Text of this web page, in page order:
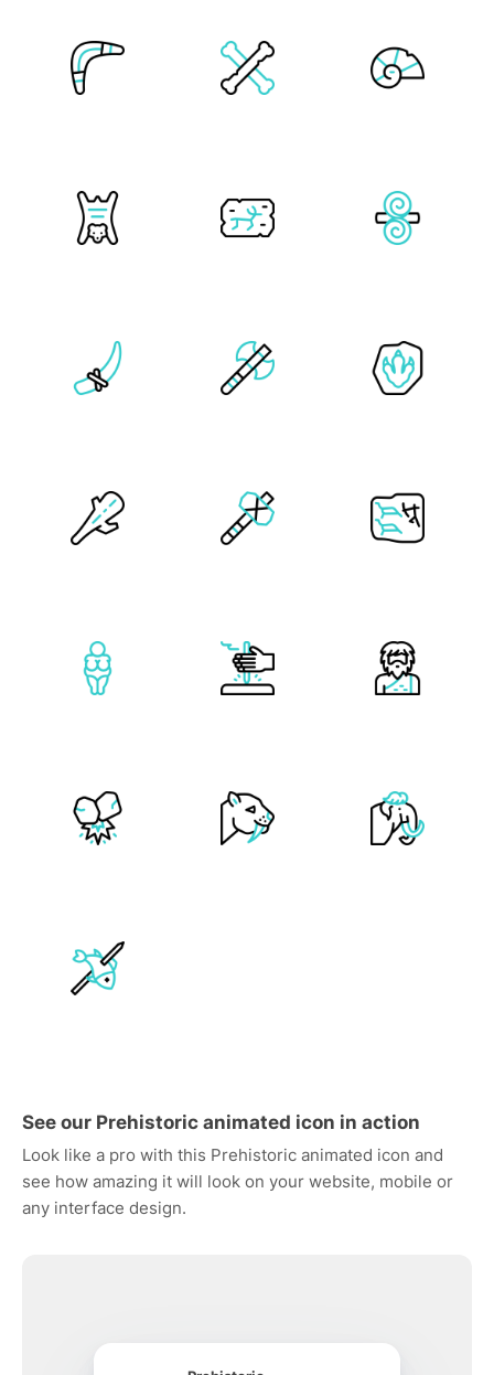
See our Prehistoric animated icon in action
Look like a pro with this Prehistoric animated icon and
see how amazing it will look on your website, mobile or
any interface design.